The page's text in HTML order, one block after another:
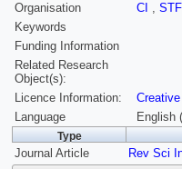
Organisation
CI ,
Keywords
Funding Information
Related Research
Object(s):
Licence Information:
Language
English
Type
Journal Article Rev Sci